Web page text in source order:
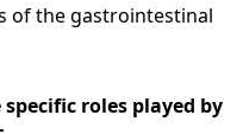
of the gastrointestinal
roles played by